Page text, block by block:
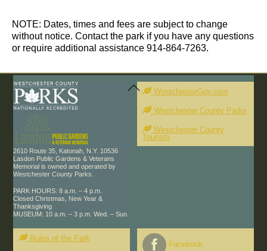
NOTE: Dates, times and fees are subject to change
without notice. Contact the park if you have any questions
or require additional assistance 914-864-7263.
Back
To
Top
2610 Route 35, Katonah, N.Y. 10536
Lasdon Public Gardens & Veterans
Memorial is owned and operated by
Westchester County Parks.
PARK HOURS: 8 a.m. – 4 p.m.
Closed Christmas, New Year &
Thanksgiving
MUSEUM: 10 a.m. – 3 p.m. Wed. – Sun.
WestchesterGov.com
Westchester County Parks
Westchester County
Tourism
Rules of the Park
Facebook